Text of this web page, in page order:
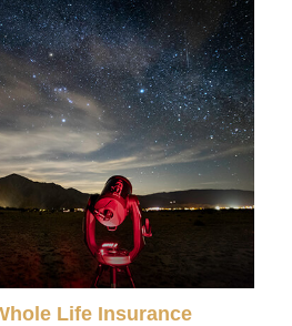
Life Insurance